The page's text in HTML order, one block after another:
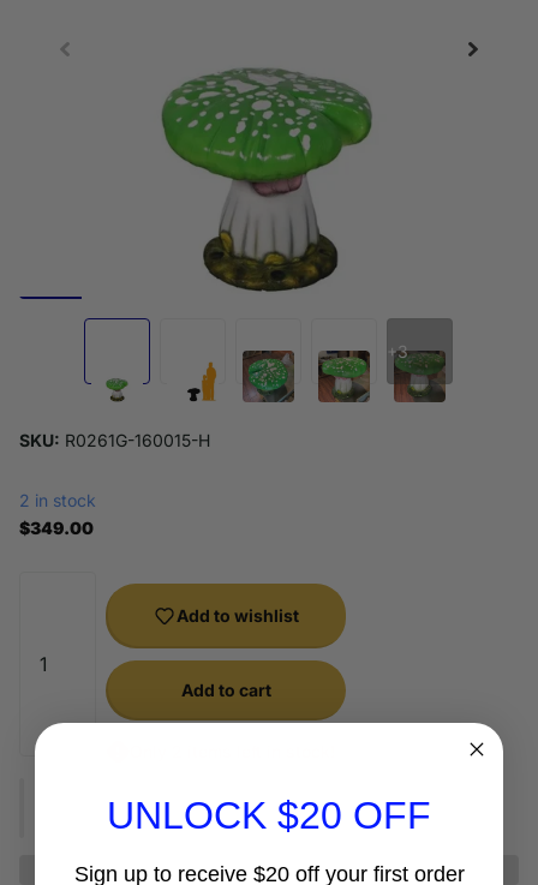
+3
SKU: R0261G-160015-H
2 in stock
$349.00
Add to wishlist
Add to cart
UNLOCK $20 OFF
Sign up to receive $20 off your first order